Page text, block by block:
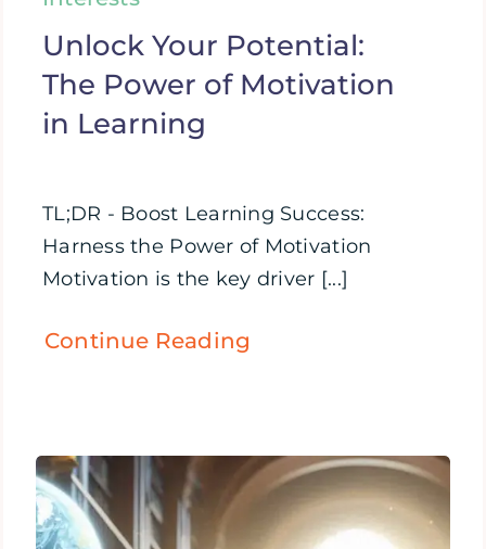
Unlock Your Potential:
The Power of Motivation
in Learning
TL;DR - Boost Learning Success:
Harness the Power of Motivation
Motivation is the key driver [...]
Continue Reading